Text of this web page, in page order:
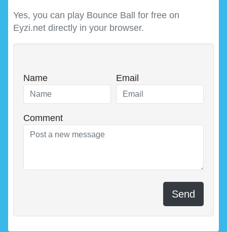
Yes, you can play Bounce Ball for free on
Eyzi.net directly in your browser.
Name Email
Comment
Send